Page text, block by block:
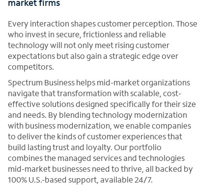
market firms
Every interaction shapes customer perception. Those
who invest in secure, frictionless and reliable
technology will not only meet rising customer
expectations but also gain a strategic edge over
competitors.
Spectrum Business helps mid-market organizations
navigate that transformation with scalable, cost-
effective solutions designed specifically for their size
and needs. By blending technology modernization
with business modernization, we enable companies
to deliver the kinds of customer experiences that
build lasting trust and loyalty. Our portfolio
combines the managed services and technologies
mid-market businesses need to thrive, all backed by
100% U.S.-based support, available 24/7.